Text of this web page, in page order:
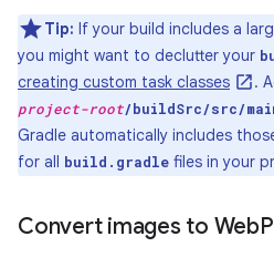
Tip: If your build includes a
you might want to declutter your
creating custom task classes
.
project-root/buildSrc/src/
Gradle automatically includes
for all build.gradle files in your
Convert images to WebP